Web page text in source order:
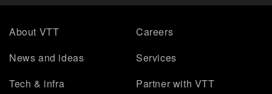
About VTT
Careers
News and ideas
Services
Tech & infra
Partner with VTT